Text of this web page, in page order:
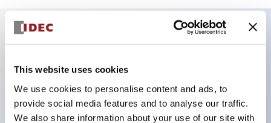
This website uses cookies
We use cookies to personalise content and ads, to
provide social media features and to analyse our traffic.
We also share information about your use of our site with
3 pole Current trip One aux contact
3A Medium Time Delay